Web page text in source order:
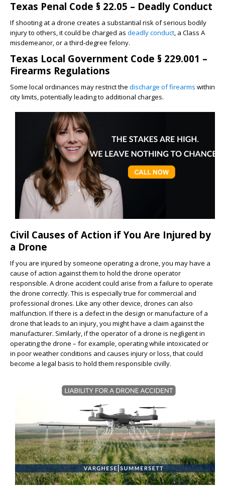
Texas Penal Code § 22.05 – Deadly Conduct
If shooting at a drone creates a substantial risk of serious bodily
injury to others, it could be charged as deadly conduct, a Class A
misdemeanor, or a third-degree felony.
Texas Local Government Code § 229.001 –
Firearms Regulations
Some local ordinances may restrict the discharge of firearms within
city limits, potentially leading to additional charges.
Civil Causes of Action if You Are Injured by
a Drone
If you are injured by someone operating a drone, you may have a
cause of action against them to hold the drone operator
responsible. A drone accident could arise from a failure to operate
the drone correctly. This is especially true for commercial and
professional drones. Like any other device, drones can also
malfunction. If there is a defect in the design or manufacture of a
drone that leads to an injury, you might have a claim against the
manufacturer. Similarly, if the operator of a drone is negligent in
operating the drone – for example, operating while intoxicated or
in poor weather conditions and causes injury or loss, that could
become a legal basis to hold them responsible civilly.